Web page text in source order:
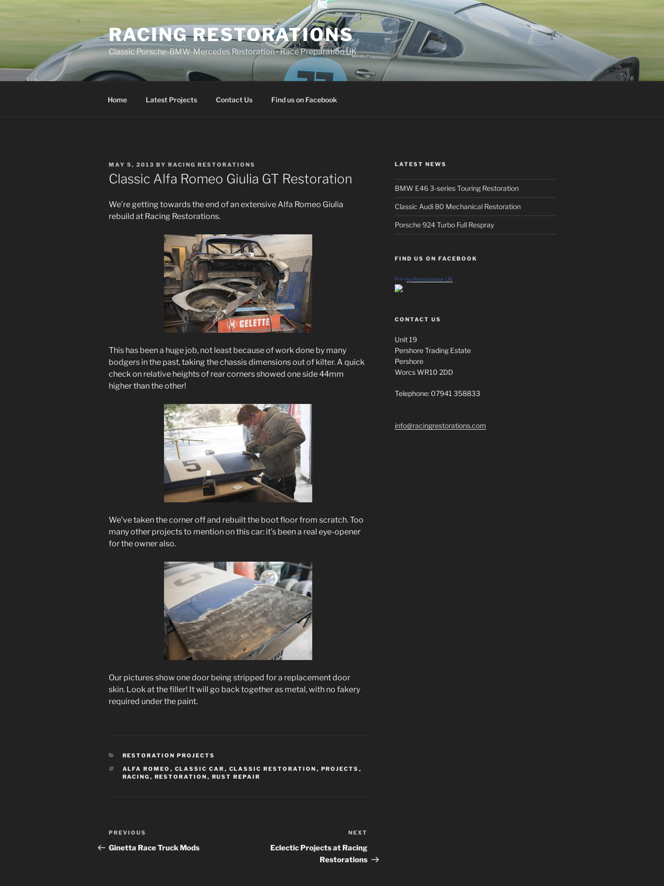
to
RACING RESTORATIONS
Classic Porsche-BMW-Mercedes Restoration • Race Preparation UK
Home Latest Projects Contact Us Find us on Facebook
POSTED
ON
MAY 5, 2013 BY RACING RESTORATIONS
Classic Alfa Romeo Giulia GT Restoration
We’re getting towards the end of an extensive Alfa Romeo Giulia
rebuild at Racing Restorations.
This has been a huge job, not least because of work done by many
bodgers in the past, taking the chassis dimensions out of kilter. A quick
check on relative heights of rear corners showed one side 44mm
higher than the other!
We’ve taken the corner off and rebuilt the boot floor from scratch. Too
many other projects to mention on this car: it’s been a real eye-opener
for the owner also.
Our pictures show one door being stripped for a replacement door
skin. Look at the filler! It will go back together as metal, with no fakery
required under the paint.
CATEGORIES
RESTORATION PROJECTS
TAGS
ALFA ROMEO , CLASSIC CAR , CLASSIC RESTORATION , PROJECTS ,
RACING , RESTORATION , RUST REPAIR
Post
navigation
Previous
Post
PREVIOUS
Ginetta Race Truck Mods
Post
NEXT
Eclectic Projects at Racing
Restorations
LATEST NEWS
BMW E46 3-series Touring Restoration
Classic Audi 80 Mechanical Restoration
Porsche 924 Turbo Full Respray
FIND US ON FACEBOOK
Racing Restorations UK
CONTACT US
Unit 19
Pershore Trading Estate
Pershore
Worcs WR10 2DD
Telephone: 07941 358833
info@racingrestorations.com